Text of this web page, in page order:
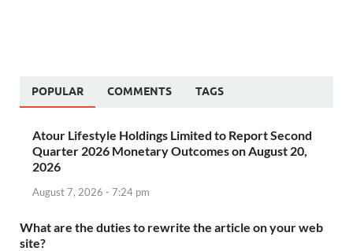
POPULAR COMMENTS TAGS
Atour Lifestyle Holdings Limited to Report Second
Quarter 2026 Monetary Outcomes on August 20,
2026
August 7, 2026 - 7:24 pm
What are the duties to rewrite the article on your web
site?